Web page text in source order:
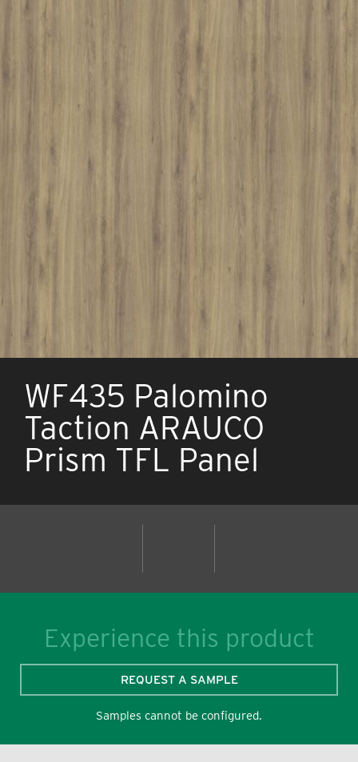
WF435 Palomino
Taction ARAUCO
Prism TFL Panel
Experience this product
REQUEST A SAMPLE
Samples cannot be configured.